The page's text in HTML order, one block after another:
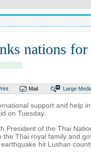
nations for
Mail Large
support and help
on Tuesday.
President of the Thai
the Thai royal family and
hit Lushan